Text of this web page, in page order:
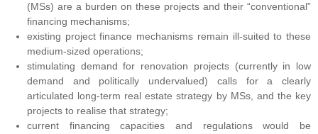
(MSs) are a burden on these projects and their “conventional”
financing mechanisms;
existing project finance mechanisms remain ill-suited to these
medium-sized operations;
stimulating demand for renovation projects (currently in low
demand and politically undervalued) calls for a clearly
articulated long-term real estate strategy by MSs, and the key
projects to realise that strategy;
current financing capacities and regulations would be